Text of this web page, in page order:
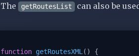
The getRoutesList can also be
function getRoutesXML ( ) {